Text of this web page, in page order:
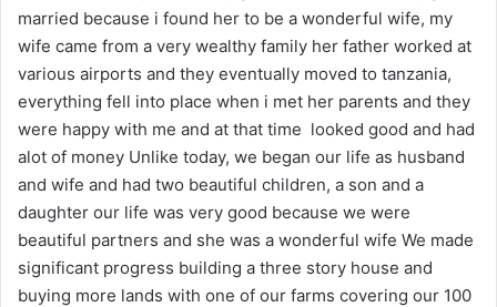
married because i found her to be a wonderful wife, my
wife came from a very wealthy family her father worked at
various airports and they eventually moved to tanzania,
everything fell into place when i met her parents and they
were happy with me and at that time looked good and had
alot of money Unlike today, we began our life as husband
and wife and had two beautiful children, a son and a
daughter our life was very good because we were
beautiful partners and she was a wonderful wife We made
significant progress building a three story house and
buying more lands with one of our farms covering our 100